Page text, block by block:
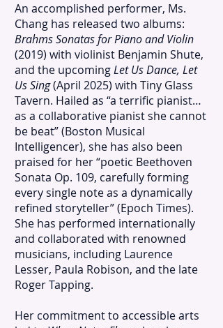
An accomplished performer, Ms.
Chang has released two albums:
Brahms Sonatas for Piano and Violin
(2019) with violinist Benjamin Shute,
and the upcomingLet Us Dance, Let
Us Sing(April 2025) with Tiny Glass
Tavern. Hailed as “a terrific pianist…
as a collaborative pianist she cannot
be beat” (Boston Musical
Intelligencer), she has also been
praised for her “poetic Beethoven
Sonata Op. 109, carefully forming
every single note as a dynamically
refined storyteller” (Epoch Times).
She has performed internationally
and collaborated with renowned
musicians, including Laurence
Lesser, Paula Robison, and the late
Roger Tapping.
Her commitment to accessible arts